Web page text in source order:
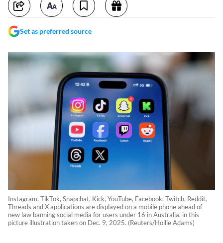
Set as preferred source
Instagram, TikTok, Snapchat, Kick, YouTube, Facebook, Twitch, Reddit,
Threads and X applications are displayed on a mobile phone ahead of
new law banning social media for users under 16 in Australia, in this
picture illustration taken on Dec. 9, 2025. (Reuters/Hollie Adams)